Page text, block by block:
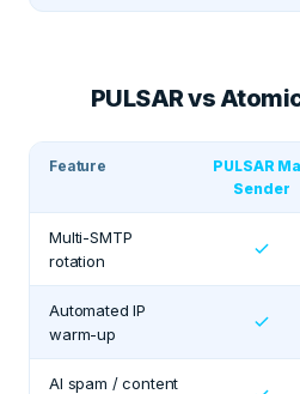
PULSAR vs
Feature
PULSAR
Sender
Multi-SMTP
rotation
Automated IP
warm-up
AI spam / content